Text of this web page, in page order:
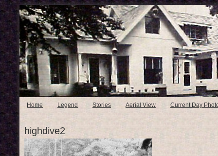
Home Legend Stories Aerial View Current Day
highdive2